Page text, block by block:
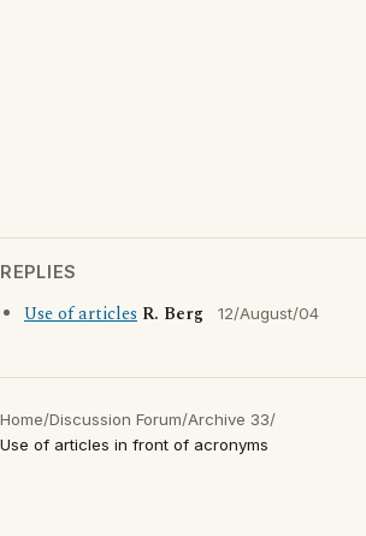
REPLIES
Use of articles R. Berg 12/August/04
Home/Discussion Forum/Archive 33/
Use of articles in front of acronyms